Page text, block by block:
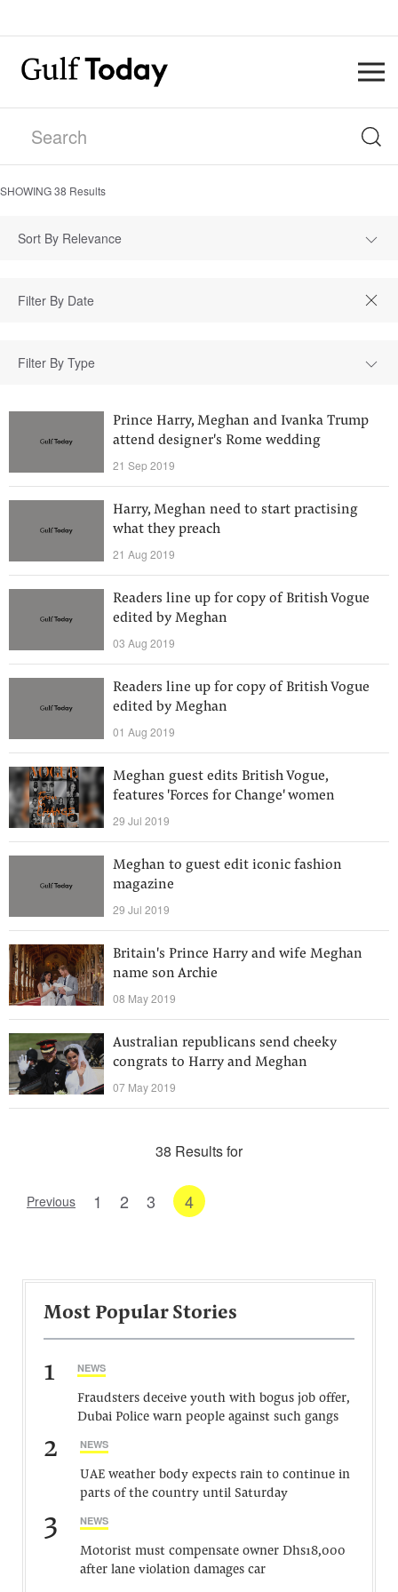
SHOWING38 Results
Sort By Relevance
Filter By Type
Prince Harry, Meghan and Ivanka Trump
attend designer's Rome wedding
21 Sep 2019
Harry, Meghan need to start practising
what they preach
21 Aug 2019
Readers line up for copy of British Vogue
edited by Meghan
03 Aug 2019
Readers line up for copy of British Vogue
edited by Meghan
01 Aug 2019
Meghan guest edits British Vogue,
features 'Forces for Change' women
29 Jul 2019
Meghan to guest edit iconic fashion
magazine
29 Jul 2019
Britain's Prince Harry and wife Meghan
name son Archie
08 May 2019
Australian republicans send cheeky
congrats to Harry and Meghan
07 May 2019
38 Results for
Previous 1 2 3 4
Most Popular Stories
1 NEWS
Fraudsters deceive youth with bogus job offer,
Dubai Police warn people against such gangs
2 NEWS
UAE weather body expects rain to continue in
parts of the country until Saturday
3 NEWS
Motorist must compensate owner Dhs18,000
after lane violation damages car